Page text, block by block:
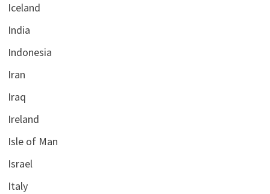
Iceland
India
Indonesia
Iran
Iraq
Ireland
Isle of Man
Israel
Italy